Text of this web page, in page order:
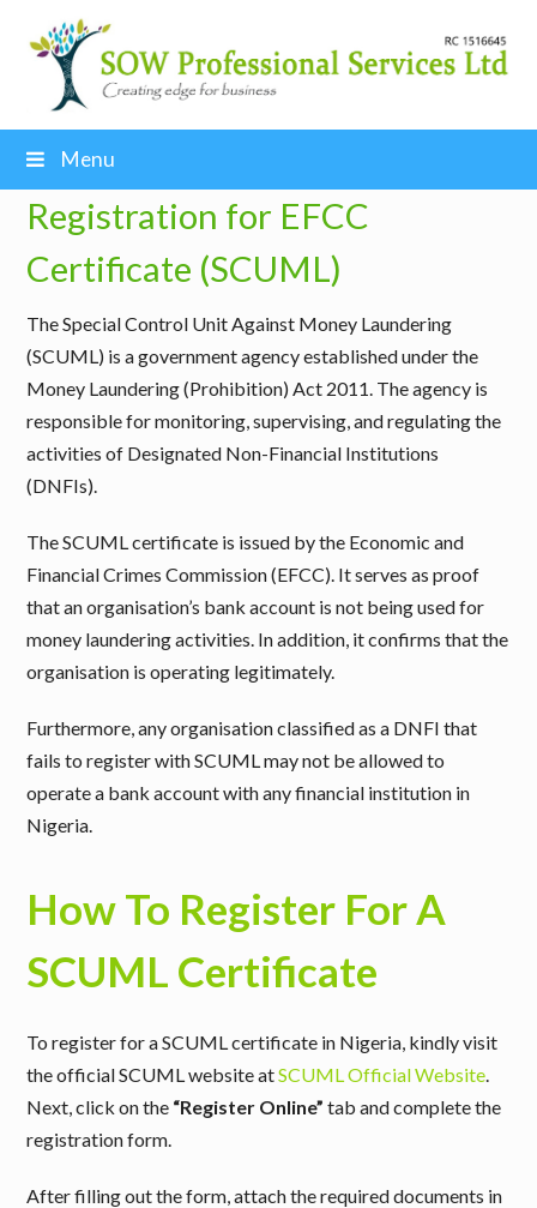
Menu
Registration for EFCC
Certificate (SCUML)
TheSpecial Control Unit Against Money Laundering
(SCUML) is a government agency established under the
Money Laundering (Prohibition) Act 2011. The agency is
responsible for monitoring, supervising, and regulating the
activities of Designated Non-Financial Institutions
(DNFIs).
The SCUML certificate is issued by the Economic and
Financial Crimes Commission(EFCC). It serves as proof
that an organisation’s bank account is not being used for
money laundering activities. In addition, it confirms that the
organisation is operating legitimately.
Furthermore, any organisation classified as a DNFI that
fails to register with SCUML may not be allowed to
operate a bank account with any financial institution in
Nigeria.
How To Register For A
SCUML Certificate
To register for a SCUML certificate in Nigeria, kindly visit
the official SCUML website atSCUML Official Website.
Next, click on the “Register Online” tab and complete the
registration form.
After filling out the form, attach the required documents in